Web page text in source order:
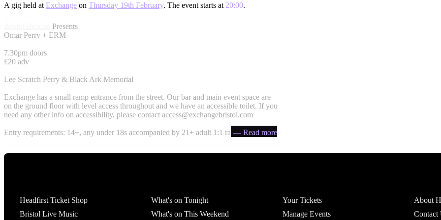
A gig held atExchange on Thursday 19th February. The event starts at20:00.
Presents
Omar Perry + ERM
7.30pm doors
£20 adv
Lee Scratch Perry & Black Ark Memorial
Exchange has a small ramp entrance from the street. Our bar and main event space are
on the ground floor with level access throughout and we have an accessible toilet. If you
need any other info on accessibility, please contact access@exchangebristol.com
Entry requirements: 14+, any under 18s accompanied by 21+ adult 1:1 ratio— Read more
Headfirst Ticket Shop
Bristol Live Music
What's on Tonight
What's on This Weekend
Your Tickets
Manage Events
About
Contact